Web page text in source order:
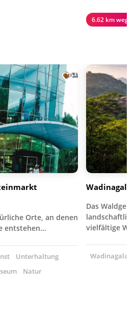
6.62 km weg
Orte, an denen
entstehen…
Unterhaltung
Natur
Das
vielfältige
Wadinagala,